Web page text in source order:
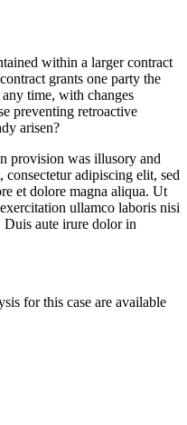
within a larger contract
grants one party the
time, with changes
preventing retroactive
arisen?
provision was illusory and
adipiscing elit, sed
et dolore magna aliqua. Ut
ullamco laboris nisi
Duis aute irure dolor in
for this case are available